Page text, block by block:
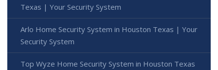
Texas | Your Security System
Arlo Home Security System in Houston Texas | Your
Security System
Top Wyze Home Security System in Houston Texas